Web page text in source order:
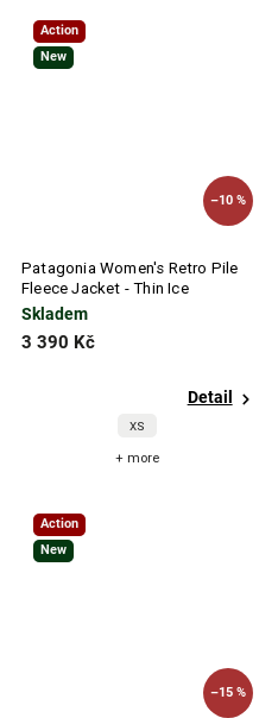
Action
New
–10 %
Patagonia Women's Retro Pile
Fleece Jacket - Thin Ice
Skladem
3 390 Kč
Detail
XS
+ more
Action
New
–15 %